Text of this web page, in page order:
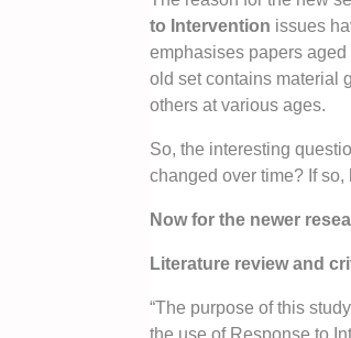
to Intervention issues
emphasises papers
old set contains material
others at various ages.
So, the interesting
changed over time? If so,
Now for the newer
Literature review and
“The purpose of this